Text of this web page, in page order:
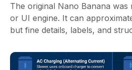
The original Nano Banana was
or UI engine. It can
but fine details, labels, and